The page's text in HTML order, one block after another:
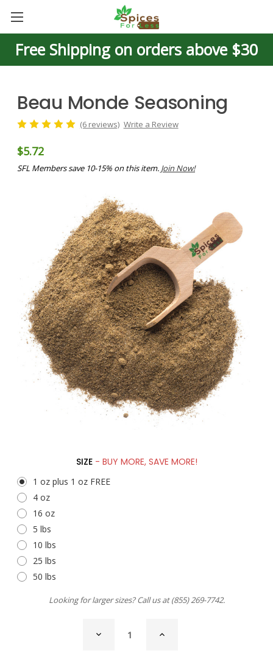
Free Shipping on orders above $30
Beau Monde Seasoning
(6 reviews) Write a Review
$5.72
SFL Members save 10-15% on this item. Join Now!
SIZE - BUY MORE, SAVE MORE!
1 oz plus 1 oz FREE
4 oz
16 oz
5 lbs
10 lbs
25 lbs
50 lbs
Looking for larger sizes? Call us at(855) 269-7742.
DECREASE
QUANTITY
INCREASE